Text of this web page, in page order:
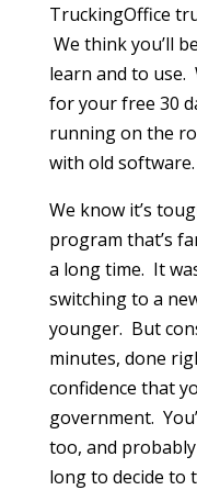
TruckingOffice
We think you’ll
learn and to
for your free 30
running on the
with old software.
We know it’s
program that’s
a long time. It
switching to a
younger. But
minutes, done
confidence that
government.
too, and
long to decide to